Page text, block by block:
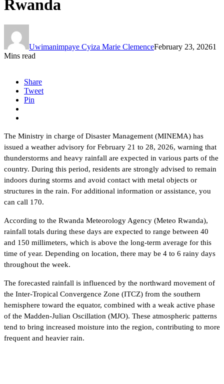
Rwanda
Uwimanimpaye Cyiza Marie ClemenceFebruary 23, 20261
Mins read
Share
Tweet
Pin
The Ministry in charge of Disaster Management (MINEMA) has
issued a weather advisory for February 21 to 28, 2026, warning that
thunderstorms and heavy rainfall are expected in various parts of the
country. During this period, residents are strongly advised to remain
indoors during storms and avoid contact with metal objects or
structures in the rain. For additional information or assistance, you
can call 170.
According to the Rwanda Meteorology Agency (Meteo Rwanda),
rainfall totals during these days are expected to range between 40
and 150 millimeters, which is above the long‑term average for this
time of year. Depending on location, there may be 4 to 6 rainy days
throughout the week.
The forecasted rainfall is influenced by the northward movement of
the Inter‑Tropical Convergence Zone (ITCZ) from the southern
hemisphere toward the equator, combined with a weak active phase
of the Madden‑Julian Oscillation (MJO). These atmospheric patterns
tend to bring increased moisture into the region, contributing to more
frequent and heavier rain.